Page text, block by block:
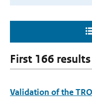
First 166
Validation of the